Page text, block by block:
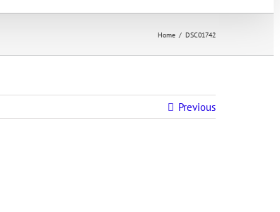
Home / DSC01742
Previous